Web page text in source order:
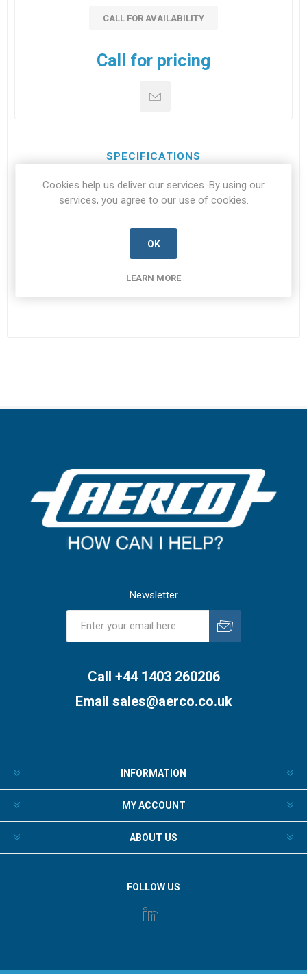
CALL FOR AVAILABILITY
Call for pricing
SPECIFICATIONS
CONTACT US
Newsletter
Call +44 1403 260206
Email sales@aerco.co.uk
INFORMATION
MY ACCOUNT
ABOUT US
FOLLOW US
Cookies help us deliver our services. By using our
services, you agree to our use of cookies.
OK
LEARN MORE